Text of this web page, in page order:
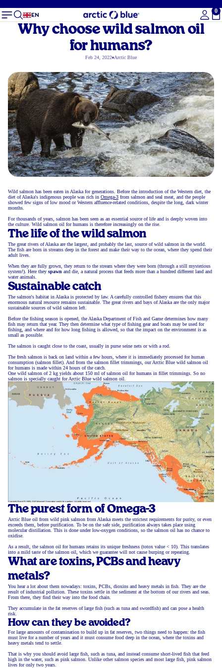
EN
0
Why choose wild salmon oil
for humans?
Feb 24, 2022 Arctic Blue
Wild salmon has been eaten in Alaska for generations. Before the introduction of the Western diet, the
diet of Alaska's indigenous people was rich in Omega-3 from salmon and seal meat, and the people
showed few signs of low mood or Western affluence-related conditions, despite the long, dark winter
months.
For thousands of years, salmon has been seen as an essential source of life and is deeply woven into
the culture. Wild salmon oil for humans is therefore increasingly on the rise.
The life of the wild salmon
The great rivers of Alaska are the largest, and probably the last, source of wild salmon in the world.
The fish are born in streams deep in the forest and make their way to the ocean, where they spend their
adult lives.
When they are fully grown, they return to the stream where they were born (through a still mysterious
system!). Here they spawn and die, a natural process that feeds more than a hundred different land and
water animals.
Sustainable catch
The salmon's habitat in Alaska is protected by law. A carefully controlled fishery ensures that this
enormous natural resource remains sustainable. The great rivers and bays of Alaska are the only major
sustainable sources of wild salmon left.
Before the fishing season is opened, the Alaska Department of Fish and Game determines how many
fish may return that year. They then determine what type of fishing gear and boats may be used for
fishing, and where and for how long fishing is allowed, so that the impact on the environment is as
small as possible.
The salmon is caught close to the coast, usually in purse seine nets or with a rod.
The fresh salmon is back on land within a few hours, where it is immediately processed for human
consumption (salmon fillet). And from the salmon fillet trimmings, our Arctic Blue wild salmon oil
for humans is made within 24 hours of the catch.
One wild salmon of 2 kg yields about 150 ml of salmon oil for humans in fillet trimmings. So no
salmon is specially caught for Arctic Blue wild salmon oil.
The purest form of Omega-3
Arctic Blue oil from wild pink salmon from Alaska meets the strictest requirements for purity, or even
exceeds them, before purification. To be on the safe side, purification always takes place using
molecular distillation. This is done under low-oxygen conditions, so the salmon oil has no chance to
oxidise.
As a result, the salmon oil for humans retains its unique freshness (totox value < 10). This translates
into a mild taste of the salmon oil, which we guarantee will not cause burping or repeating.
What are toxins, PCBs and heavy
metals?
You hear a lot about them nowadays: toxins, PCBs, dioxins and heavy metals in fish. They are the
result of industrial pollution. These toxins settle in the sediment at the bottom of our rivers and seas.
From there, they find their way into the food chain.
They accumulate in the fat reserves of large fish (such as tuna and swordfish) and can pose a health
risk.
How can they be avoided?
For large amounts of contamination to build up in fat reserves, two things need to happen: the fish
must live for a number of years and it must consume food deep in the ocean, where the toxins and
heavy metals tend to settle.
That is why you should avoid large fish, such as tuna, and instead consume short-lived fish that feed
high in the water, such as pink salmon. Unlike other salmon species and most large fish, pink salmon
lives for only two years.